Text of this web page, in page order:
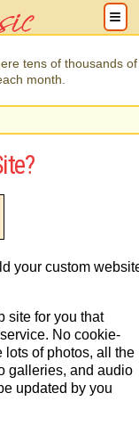
tens of thousands of
month.
your custom
site for you that
No cookie-
lots of photos, all the
galleries, and audio
updated by you